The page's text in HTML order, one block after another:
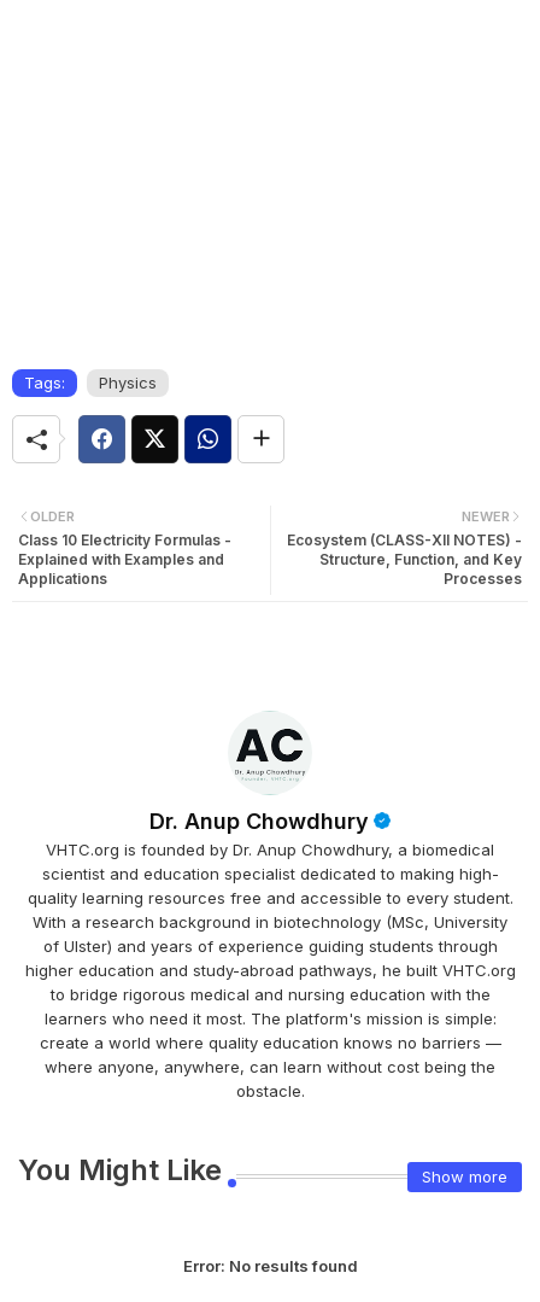
Tags: Physics
NEWER
Ecosystem (CLASS-XII NOTES) -
Structure, Function, and Key
Processes
OLDER
Class 10 Electricity Formulas -
Explained with Examples and
Applications
Dr. Anup Chowdhury
VHTC.org is founded by Dr. Anup Chowdhury, a biomedical
scientist and education specialist dedicated to making high-
quality learning resources free and accessible to every student.
With a research background in biotechnology (MSc, University
of Ulster) and years of experience guiding students through
higher education and study-abroad pathways, he built VHTC.org
to bridge rigorous medical and nursing education with the
learners who need it most. The platform's mission is simple:
create a world where quality education knows no barriers —
where anyone, anywhere, can learn without cost being the
obstacle.
You Might Like Show more
Error: No results found